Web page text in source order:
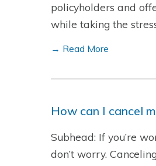
policyholders and
while taking the
→ Read More
How can I cancel
Subhead: If you’re
don’t worry.